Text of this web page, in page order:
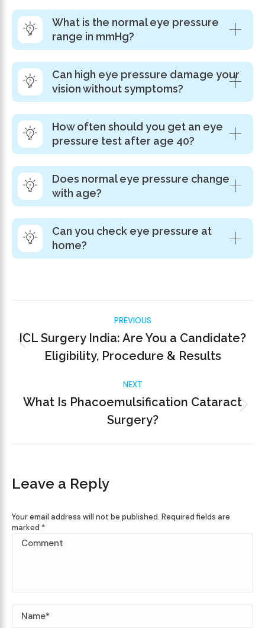
What is the normal eye pressure
range in mmHg?
Can high eye pressure damage your
vision without symptoms?
How often should you get an eye
pressure test after age 40?
Does normal eye pressure change
with age?
Can you check eye pressure at
home?
PREVIOUS
ICL Surgery India: Are You a Candidate?
Eligibility, Procedure & Results
NEXT
What Is Phacoemulsification Cataract
Surgery?
Leave a Reply
Your email address will not be published. Required fields are
marked *
Comment
Name *